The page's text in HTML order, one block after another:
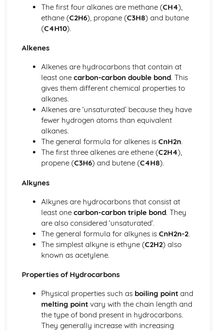
Quantitative Chemistry: Molar Concentration
Quantitative Chemistry: The Mole Concept
Quantitative Chemistry: Amount of Substance in Relation
Quantitative Chemistry: Conservation of Mass
Rates of Reactions and Chemical Change
Chemical Change: Redox Reactions
Chemical Change: Production of Ammonia and Sulfuric
Chemical Change: Factors Affecting Equilibrium
Rate of Reactions
Structure, Bonding and the Properties of Matter
Nanoparticles
Structure and Bonding of Carbon
Bonding & Structure in Relation to Properties of
Metallic Bonds
Ionic Bonds
Trends within the Periodic Table
Trends within the Periodic Table: Transition Metals
The Periodic Table: Group 7
The Periodic Table: Group 1
The first four alkanes are methane (CH4),
ethane (C2H6), propane (C3H8) and butane
(C4H10).
Alkenes
Alkenes are hydrocarbons that contain at
least one carbon-carbon double bond. This
gives them different chemical properties to
alkanes.
Alkenes are ‘unsaturated’ because they have
fewer hydrogen atoms than equivalent
alkanes.
The general formula for alkenes is CnH2n.
The first three alkenes are ethene (C2H4),
propene (C3H6) and butene (C4H8).
Alkynes
Alkynes are hydrocarbons that consist at
least one carbon-carbon triple bond. They
are also considered ‘unsaturated’.
The general formula for alkynes is CnH2n-2.
The simplest alkyne is ethyne (C2H2) also
known as acetylene.
Properties of Hydrocarbons
Physical properties such as boiling pointand
melting pointvary with the chain length and
the type of bond present in hydrocarbons.
They generally increase with increasing